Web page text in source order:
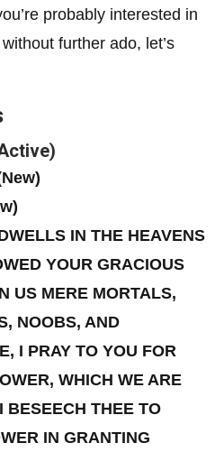
probably interested in
further ado, let’s
IN THE HEAVENS
YOUR GRACIOUS
US MERE MORTALS,
NOOBS, AND
I PRAY TO YOU FOR
WHICH WE ARE
BESEECH THEE TO
IN GRANTING